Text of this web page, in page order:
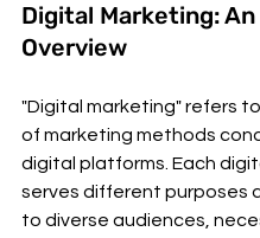
Digital Marketing: An
Overview
"Digital marketing" refers
of marketing methods
digital platforms. Each
serves different purposes
to diverse audiences,